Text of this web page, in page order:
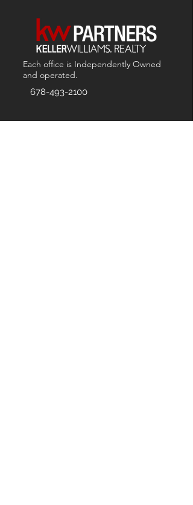
Each office is Independently Owned
and operated.
678-493-2100